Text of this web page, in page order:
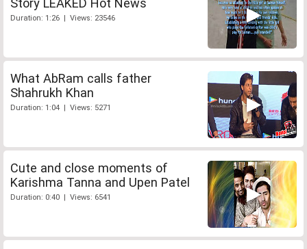
Duration: 1:26 | Views: 23546
What AbRam calls father
Shahrukh Khan
Duration: 1:04 | Views: 5271
Cute and close moments of
Karishma Tanna and Upen Patel
Duration: 0:40 | Views: 6541